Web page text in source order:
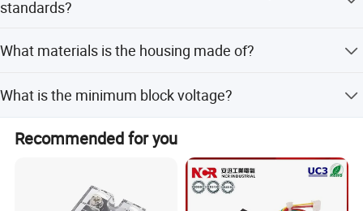
standards?
specifications.
What materials is the housing made of?
What is the minimum block voltage?
Recommended for you